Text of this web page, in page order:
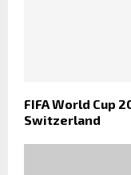
FIFA World Cup
Switzerland